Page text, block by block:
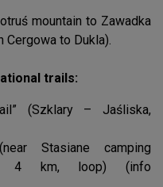
mountain to Zawadka
Cergowa to Dukla).
trails:
(Szklary – Jaśliska,
Stasiane camping
4 km, loop) (info